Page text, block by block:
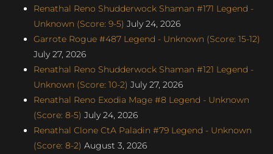
Renathal Reno Shudderwock Shaman #171 Legend -
Unknown (Score: 9-5) July 24, 2026
Garrote Rogue #487 Legend - Unknown (Score: 15-12)
July 27, 2026
Renathal Reno Shudderwock Shaman #121 Legend -
Unknown (Score: 10-2) July 27, 2026
Renathal Reno Exodia Mage #8 Legend - Unknown
(Score: 8-5) July 24, 2026
Renathal Clone CtA Paladin #79 Legend - Unknown
(Score: 8-2) August 3, 2026